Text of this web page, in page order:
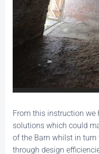
From this instruction we
solutions which could
of the Barn whilst in
through design